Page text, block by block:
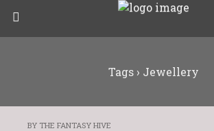
Tags › Jewellery
BY THE FANTASY HIVE